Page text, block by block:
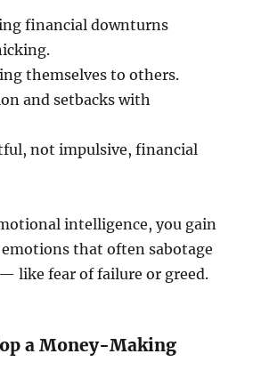
financial downturns
themselves to others.
and setbacks with
not impulsive, financial
intelligence, you gain
that often sabotage
like fear of failure or greed.
a Money-Making